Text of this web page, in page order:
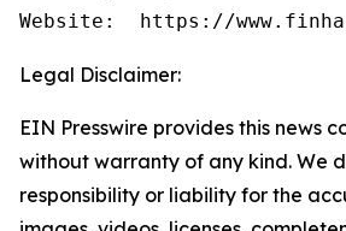
Legal Disclaimer:
EIN Presswire provides this news
without warranty of any kind. We
responsibility or liability for the